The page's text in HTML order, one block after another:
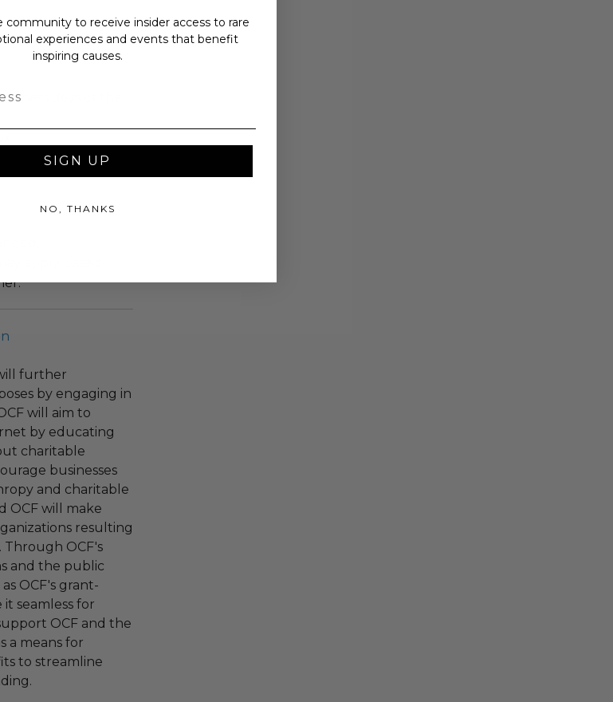
days of the
apply based
further
by engaging in
will aim to
by educating
charitable
businesses
and charitable
OCF will make
resulting
OCF's
and the public
OCF's grant-
seamless for
OCF and the
a means for
to streamline
community to receive insider access to rare
experiences and events that benefit
inspiring causes.
SIGN UP
NO, THANKS